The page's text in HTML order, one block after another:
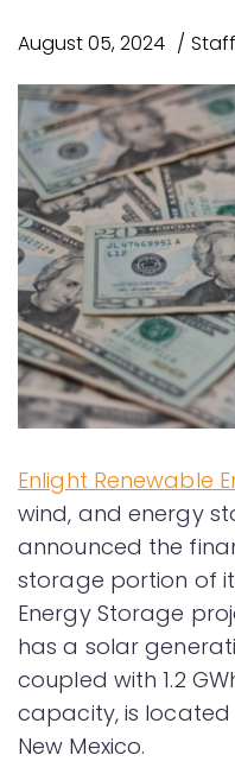
August 05, 2024 Staff
Enlight Renewable
wind, and energy
announced the
storage portion of
Energy Storage
has a solar
coupled with 1.2
capacity, is
New Mexico.